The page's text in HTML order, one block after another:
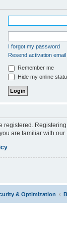
I forgot my password
Resend activation email
Remember me
Hide my online
registered.
are familiar with
& Optimization